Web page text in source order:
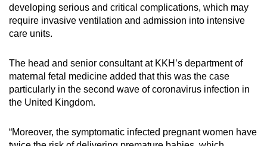
developing serious and critical complications, which may
require invasive ventilation and admission into intensive
care units.
The head and senior consultant at KKH’s department of
maternal fetal medicine added that this was the case
particularly in the second wave of coronavirus infection in
the United Kingdom.
“Moreover, the symptomatic infected pregnant women have